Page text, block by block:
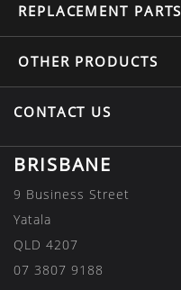
REPLACEMENT PARTS
OTHER PRODUCTS
CONTACT US
BRISBANE
9 Business Street
Yatala
QLD 4207
07 3807 9188